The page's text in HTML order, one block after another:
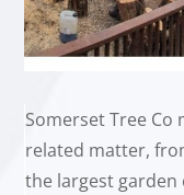
Somerset Tree Co
related matter,
the largest garden